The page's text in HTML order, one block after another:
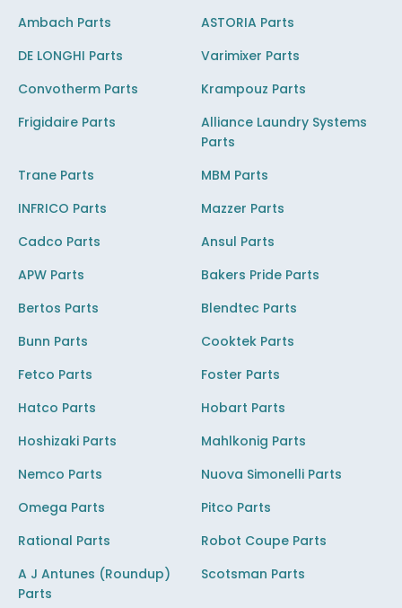
Ambach Parts
ASTORIA Parts
DE LONGHI Parts
Varimixer Parts
Convotherm Parts
Krampouz Parts
Frigidaire Parts
Alliance Laundry Systems
Parts
Trane Parts
MBM Parts
INFRICO Parts
Mazzer Parts
Cadco Parts
Ansul Parts
APW Parts
Bakers Pride Parts
Bertos Parts
Blendtec Parts
Bunn Parts
Cooktek Parts
Fetco Parts
Foster Parts
Hatco Parts
Hobart Parts
Hoshizaki Parts
Mahlkonig Parts
Nemco Parts
Nuova Simonelli Parts
Omega Parts
Pitco Parts
Rational Parts
Robot Coupe Parts
A J Antunes (Roundup)
Parts
Scotsman Parts